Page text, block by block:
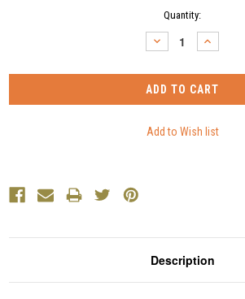
Quantity:
DECREASE
QUANTITY:
Description